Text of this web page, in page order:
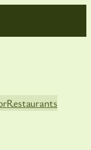
Restaurants